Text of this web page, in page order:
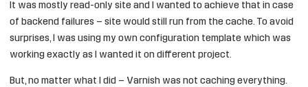
It was mostly read-only site and I wanted to achieve that in case
of backend failures – site would still run from the cache. To avoid
surprises, I was using my own configuration template which was
working exactly as I wanted it on different project.
But, no matter what I did – Varnish was not caching everything.